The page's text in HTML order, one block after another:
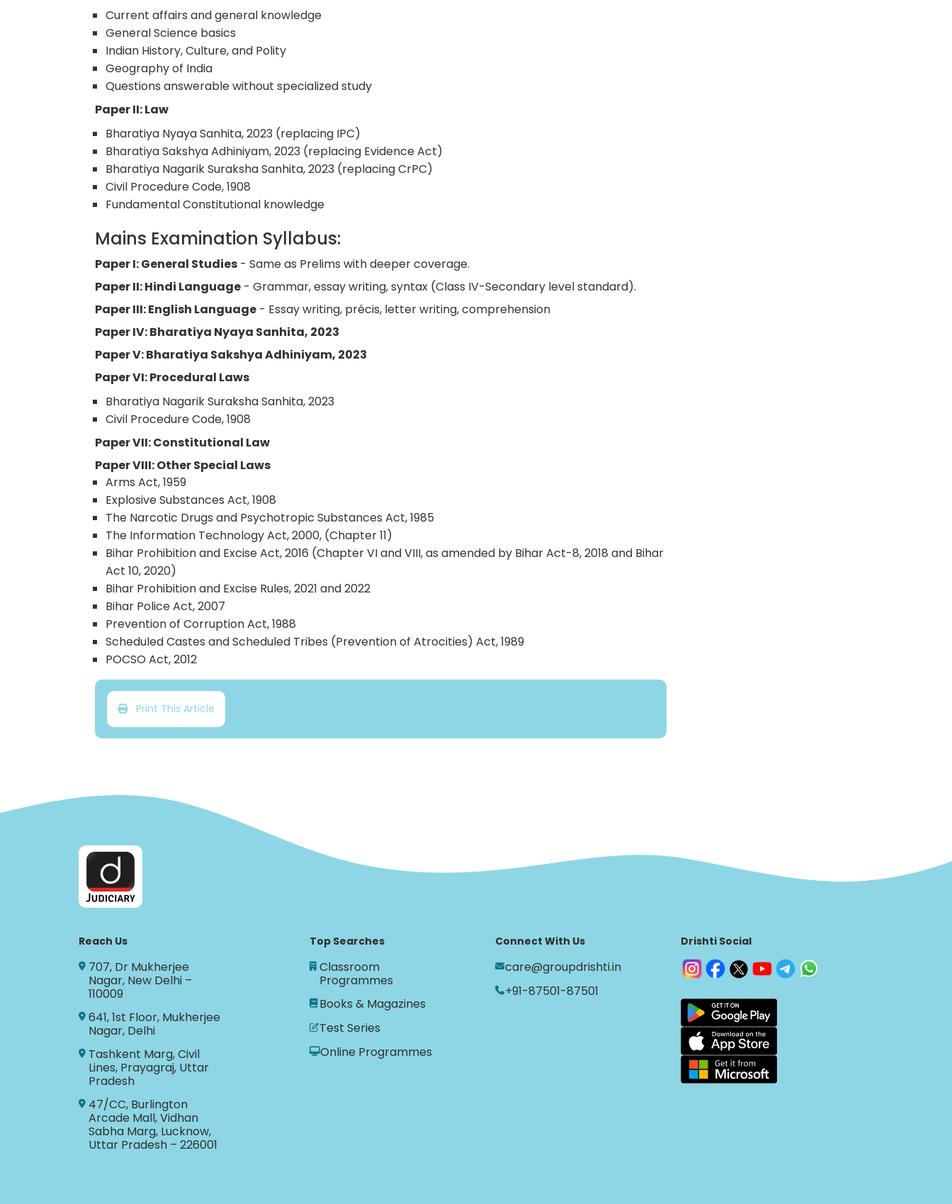
Current affairs and general knowledge
General Science basics
Indian History, Culture, and Polity
Geography of India
Questions answerable without specialized study
Paper II: Law
Bharatiya Nyaya Sanhita, 2023 (replacing IPC)
Bharatiya Sakshya Adhiniyam, 2023 (replacing Evidence Act)
Bharatiya Nagarik Suraksha Sanhita, 2023 (replacing CrPC)
Civil Procedure Code, 1908
Fundamental Constitutional knowledge
Mains Examination Syllabus:
Paper I: General Studies - Same as Prelims with deeper coverage.
Paper II: Hindi Language - Grammar, essay writing, syntax (Class IV-Secondary level standard).
Paper III: English Language - Essay writing, précis, letter writing, comprehension
Paper IV: Bharatiya Nyaya Sanhita, 2023
Paper V: Bharatiya Sakshya Adhiniyam, 2023
Paper VI: Procedural Laws
Bharatiya Nagarik Suraksha Sanhita, 2023
Civil Procedure Code, 1908
Paper VII: Constitutional Law
Paper VIII: Other Special Laws
Arms Act, 1959
Explosive Substances Act, 1908
The Narcotic Drugs and Psychotropic Substances Act, 1985
The Information Technology Act, 2000, (Chapter 11)
Bihar Prohibition and Excise Act, 2016 (Chapter VI and VIII, as amended by Bihar Act-8, 2018 and Bihar
Act 10, 2020)
Bihar Prohibition and Excise Rules, 2021 and 2022
Bihar Police Act, 2007
Prevention of Corruption Act, 1988
Scheduled Castes and Scheduled Tribes (Prevention of Atrocities) Act, 1989
POCSO Act, 2012
Print This Article
Reach Us
707, Dr Mukherjee
Nagar, New Delhi –
110009
641, 1st Floor, Mukherjee
Nagar, Delhi
Tashkent Marg, Civil
Lines, Prayagraj, Uttar
Pradesh
47/CC, Burlington
Arcade Mall, Vidhan
Sabha Marg, Lucknow,
Uttar Pradesh – 226001
Top Searches
Classroom
Programmes
Books & Magazines
Test Series
Online Programmes
Connect With Us
care@groupdrishti.in
+91-87501-87501
Drishti Social